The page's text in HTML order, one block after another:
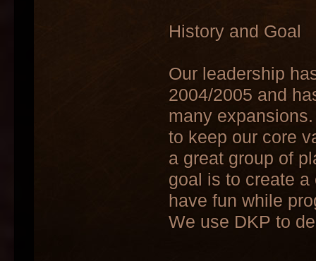
History and Goal
Our leadership
2004/2005 and
many
to keep our core
a great group of
goal is to create
have fun while
We use DKP to